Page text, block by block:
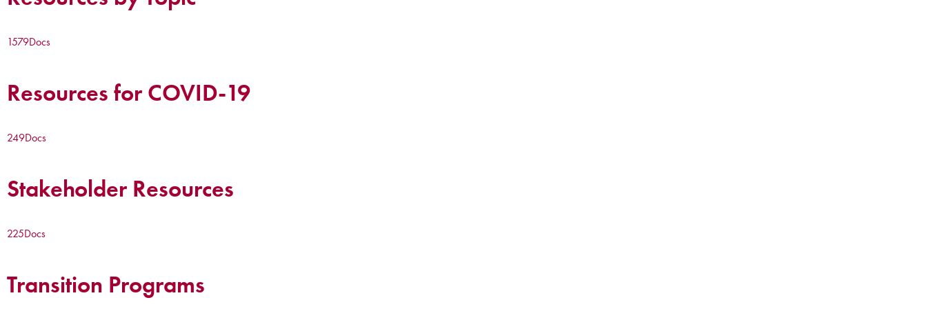
1579Docs
Resources for COVID-19
249Docs
Stakeholder Resources
225Docs
Transition Programs